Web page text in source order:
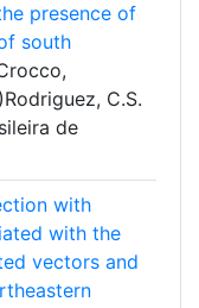
presence of
south
)Rodriguez, C.S.
de
with
with the
vectors and